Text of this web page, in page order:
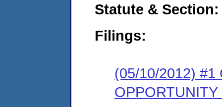
Statute & Section:
Filings:
(05/10/2012) #1